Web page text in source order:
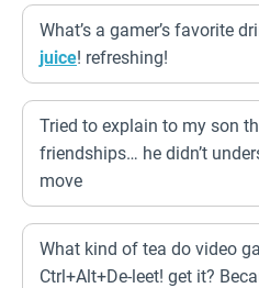
What’s a gamer’s favorite
juice! refreshing!
Tried to explain to my son
friendships… he didn’t
move
What kind of tea do video
Ctrl+Alt+De-leet! get it?